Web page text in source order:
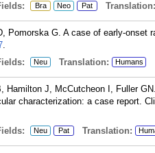
Bra Neo Pat Translation:
Pomorska G. A case of early-onset
.
Neu Translation: Humans
Hamilton J, McCutcheon I, Fuller
characterization: a case report.
Neu Pat Translation: